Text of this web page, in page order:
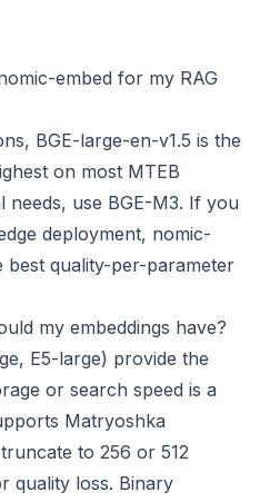
embed for my RAG
BGE-large-en-v1.5 is the
on most MTEB
needs, use BGE-M3. If you
deployment, nomic-
best quality-per-parameter
my embeddings have?
E5-large) provide the
or search speed is a
Matryoshka
to 256 or 512
quality loss. Binary